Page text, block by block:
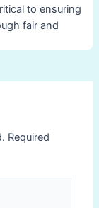
to ensuring
fair and
Required